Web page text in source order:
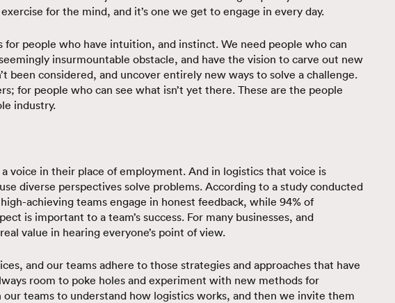
for the mind, and it’s one we get to engage in every day.
for people who have intuition, and instinct. We need people who can
insurmountable obstacle, and have the vision to carve out new
been considered, and uncover entirely new ways to solve a challenge.
for people who can see what isn’t yet there. These are the people
industry.
voice in their place of employment. And in logistics that voice is
diverse perspectives solve problems. According to a study conducted
achieving teams engage in honest feedback, while 94% of
is important to a team’s success. For many businesses, and
value in hearing everyone’s point of view.
and our teams adhere to those strategies and approaches that have
room to poke holes and experiment with new methods for
teams to understand how logistics works, and then we invite them